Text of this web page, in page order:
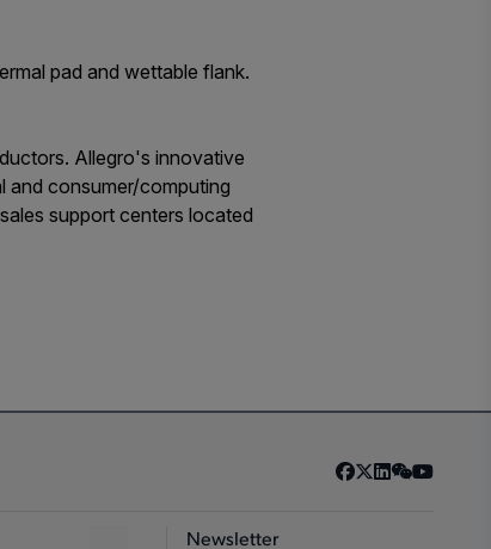
pad and wettable flank.
Allegro's innovative
and consumer/computing
support centers located
Newsletter